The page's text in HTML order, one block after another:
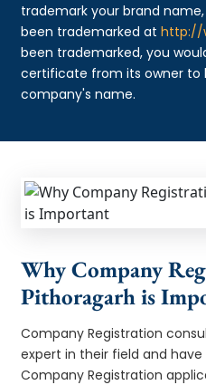
trademark your brand
been trademarked athttp://
been trademarked, you
certificate from its owner to
company's name.
Why Company
Pithoragarh is
Company Registration
expert in their field and
Company Registration